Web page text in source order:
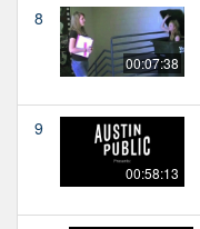
8
00:07:38
9
00:58:13